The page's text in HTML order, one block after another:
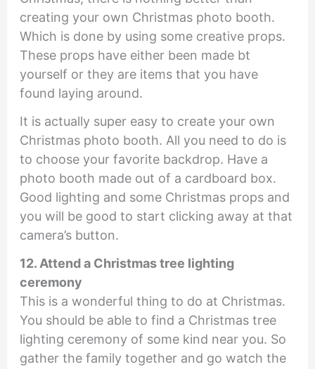
creating your own Christmas photo booth.
Which is done by using some creative props.
These props have either been made bt
yourself or they are items that you have
found laying around.
It is actually super easy to create your own
Christmas photo booth. All you need to do is
to choose your favorite backdrop. Have a
photo booth made out of a cardboard box.
Good lighting and some Christmas props and
you will be good to start clicking away at that
camera’s button.
12. Attend a Christmas tree lighting
ceremony
This is a wonderful thing to do at Christmas.
You should be able to find a Christmas tree
lighting ceremony of some kind near you. So
gather the family together and go watch the